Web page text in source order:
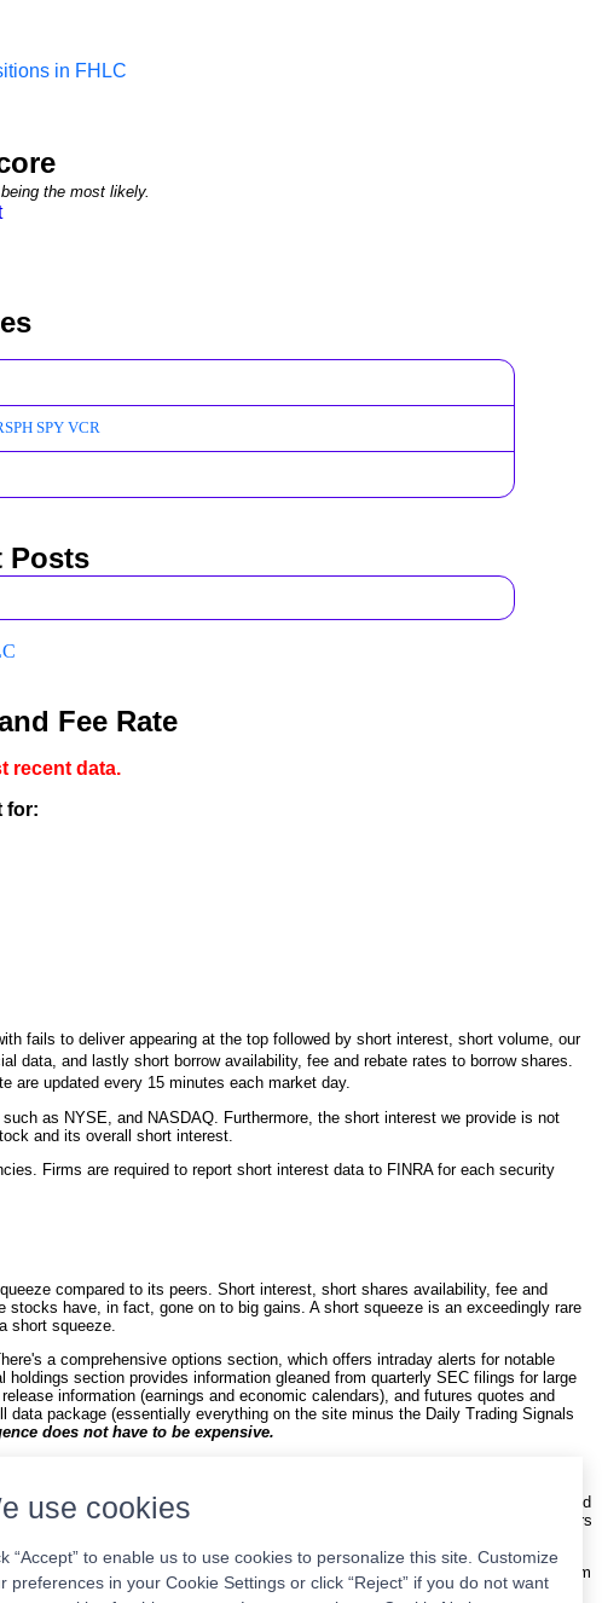
in FHLC
the most likely.
SPY VCR
Posts
Fee Rate
recent data.
for:
fails to deliver appearing at the top followed by short interest, short volume, our
data, and lastly short borrow availability, fee and rebate rates to borrow shares.
are updated every 15 minutes each market day.
as NYSE, and NASDAQ. Furthermore, the short interest we provide is not
and its overall short interest.
Firms are required to report short interest data to FINRA for each security
compared to its peers. Short interest, short shares availability, fee and
have, in fact, gone on to big gains. A short squeeze is an exceedingly rare
short squeeze.
a comprehensive options section, which offers intraday alerts for notable
section provides information gleaned from quarterly SEC filings for large
information (earnings and economic calendars), and futures quotes and
package (essentially everything on the site minus the Daily Trading Signals
does not have to be expensive.
stocks. The basic philosophy behind it is to encourage users to maintain a
capitalized stocks. There are exceptions, of course, where micro- and
the market under a wide variety of conditions. Our backtesting involved
we encourage everyone to adopt the philosophy as it is a winning one. Years
with the $9.95 basic plan along with all of the data mentioned above. Our system
ideas per week with your membership. We try to choose stocks with a
use cookies
“Accept” to enable us to use cookies to personalize this site. Customize
preferences in your Cookie Settings or click “Reject” if you do not want